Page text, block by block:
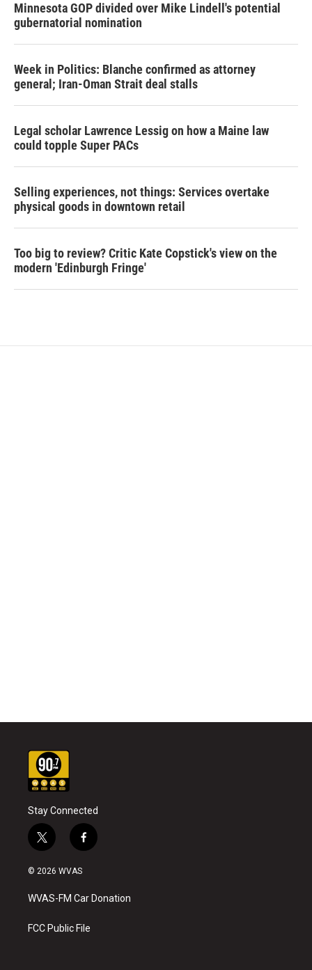
Minnesota GOP divided over Mike Lindell's potential
gubernatorial nomination
Week in Politics: Blanche confirmed as attorney
general; Iran-Oman Strait deal stalls
Legal scholar Lawrence Lessig on how a Maine law
could topple Super PACs
Selling experiences, not things: Services overtake
physical goods in downtown retail
Too big to review? Critic Kate Copstick's view on the
modern 'Edinburgh Fringe'
Stay Connected
t
w
i
t
e
f
a
b
o
k
© 2026 WVAS
WVAS-FM Car Donation
FCC Public File